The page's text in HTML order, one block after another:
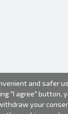
and safer
"I agree" button,
your